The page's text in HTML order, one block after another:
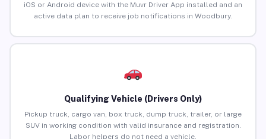
iOS or Android device with the Muvr Driver App installed and an
active data plan to receive job notifications in Woodbury.
Qualifying Vehicle (Drivers Only)
Pickup truck, cargo van, box truck, dump truck, trailer, or large
SUV in working condition with valid insurance and registration.
Labor helpers do not need a vehicle.